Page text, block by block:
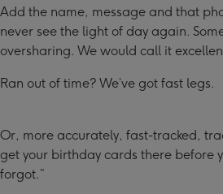
Add the name, message and that
never see the light of day again.
oversharing. We would call it
Ran out of time? We’ve got fast legs.
Or, more accurately, fast-tracked,
get your birthday cards there before
forgot.”